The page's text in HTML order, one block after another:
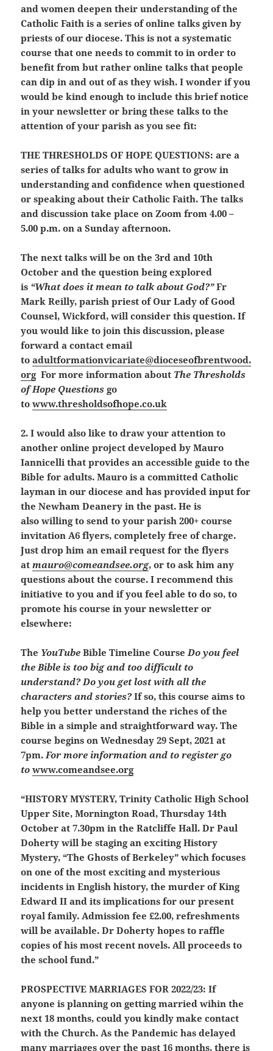
and women deepen their understanding of the
Catholic Faith is a series of online talks given by
priests of our diocese. This is not a systematic
course that one needs to commit to in order to
benefit from but rather online talks that people
can dip in and out of as they wish. I wonder if you
would be kind enough to include this brief notice
in your newsletter or bring these talks to the
attention of your parish as you see fit:
THE THRESHOLDS OF HOPE QUESTIONS: are a
series of talks for adults who want to grow in
understanding and confidence when questioned
or speaking about their Catholic Faith. The talks
and discussion take place on Zoom from 4.00 –
5.00 p.m. on a Sunday afternoon.
The next talks will be on the 3rd and 10th
October and the question being explored
is “What does it mean to talk about God?”Fr
Mark Reilly, parish priest of Our Lady of Good
Counsel, Wickford, will consider this question. If
you would like to join this discussion, please
forward a contact email
toadultformationvicariate@dioceseofbrentwood.
orgFor more information about The Thresholds
of Hope Questions go
towww.thresholdsofhope.co.uk
2. I would also like to draw your attention to
another online project developed by Mauro
Iannicelli that provides an accessible guide to the
Bible for adults. Mauro is a committed Catholic
layman in our diocese and has provided input for
the Newham Deanery in the past. He is
also willing to send to your parish 200+ course
invitation A6 flyers, completely free of charge.
Just drop him an email request for the flyers
atmauro@comeandsee.org, or to ask him any
questions about the course.I recommend this
initiative to you and if you feel able to do so, to
promote his course in your newsletter or
elsewhere:
The YouTube Bible Timeline CourseDo you feel
the Bible is too big and too difficult to
understand? Do you get lost with all the
characters and stories?If so, this course aims to
help you better understand the riches of the
Bible in a simple and straightforward way. The
course begins on Wednesday 29 Sept, 2021 at
7pm.For more information and to register go
towww.comeandsee.org
“HISTORY MYSTERY, Trinity Catholic High School
Upper Site, Mornington Road, Thursday 14th
October at 7.30pm in the Ratcliffe Hall. Dr Paul
Doherty will be staging an exciting History
Mystery, “The Ghosts of Berkeley” which focuses
on one of the most exciting and mysterious
incidents in English history, the murder of King
Edward II and its implications for our present
royal family. Admission fee £2.00, refreshments
will be available. Dr Doherty hopes to raffle
copies of his most recent novels. All proceeds to
the school fund.”
PROSPECTIVE MARRIAGES FOR 2022/23: If
anyone is planning on getting married wihin the
next 18 months, could you kindly make contact
with the Church. As the Pandemic has delayed
many marriages over the past 16 months, there is